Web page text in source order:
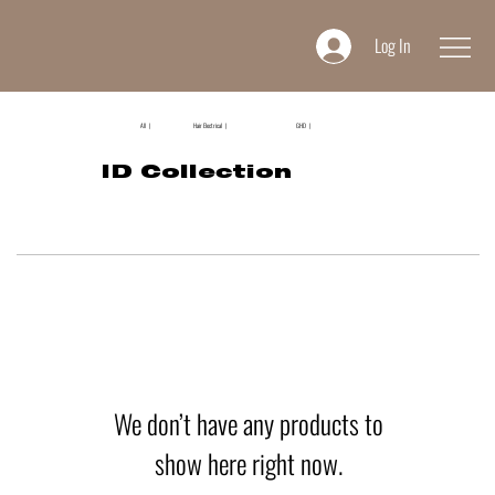
Log In
All | Hair Electrical | GHD |
ID Collection
We don’t have any products to
show here right now.